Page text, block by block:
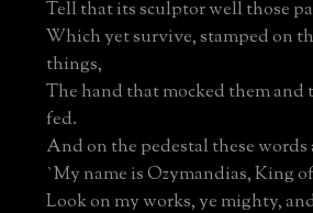
Tell that its sculptor well those
Which yet survive, stamped on
things,
The hand that mocked them and
fed.
And on the pedestal these words
`My name is Ozymandias, King
Look on my works, ye mighty,